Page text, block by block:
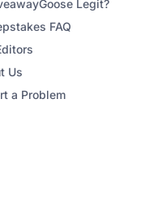
Legit?
FAQ
Us
a Problem